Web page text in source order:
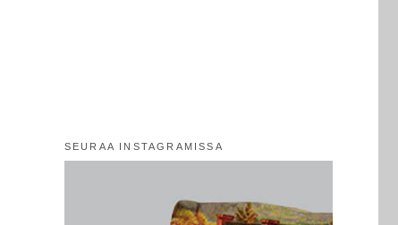
SEURAA INSTAGRAMISSA